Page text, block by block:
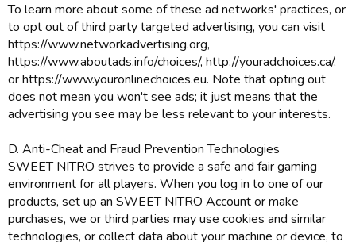
To learn more about some of these ad networks' practices, or
to opt out of third party targeted advertising, you can visit
https://www.networkadvertising.org,
https://www.aboutads.info/choices/, http://youradchoices.ca/,
or https://www.youronlinechoices.eu. Note that opting out
does not mean you won't see ads; it just means that the
advertising you see may be less relevant to your interests.
D. Anti-Cheat and Fraud Prevention Technologies
SWEET NITRO strives to provide a safe and fair gaming
environment for all players. When you log in to one of our
products, set up an SWEET NITRO Account or make
purchases, we or third parties may use cookies and similar
technologies, or collect data about your machine or device, to